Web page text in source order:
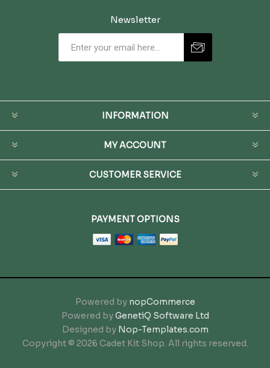
Newsletter
INFORMATION
MY ACCOUNT
CUSTOMER SERVICE
PAYMENT OPTIONS
Powered by nopCommerce
Powered byGenetiQ Software Ltd
Designed by Nop-Templates.com
Copyright © 2026 Cadet Kit Shop. All rights reserved.